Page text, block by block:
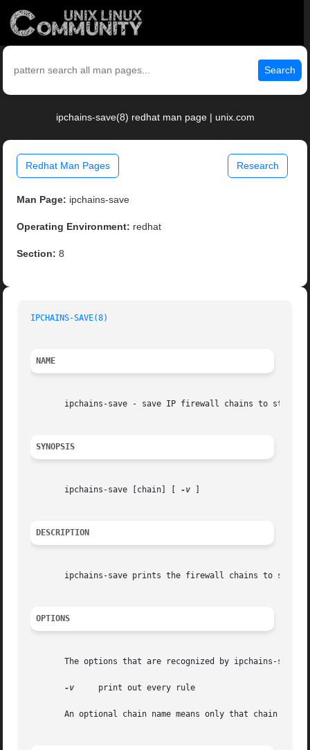
Search
ipchains-save(8) redhat man page | unix.com
Redhat Man Pages Research
Man Page: ipchains-save
Operating Environment: redhat
Section: 8
IPCHAINS-SAVE(8)
NAME
       ipchains-save - save IP firewall chains to stdout
SYNOPSIS
       ipchains-save [chain] [
-v
DESCRIPTION
ipchains-save prints the firewall chains to
OPTIONS
The options that are recognized by ipchains-save
-v
     print out every rule
An optional chain name means only that chain will